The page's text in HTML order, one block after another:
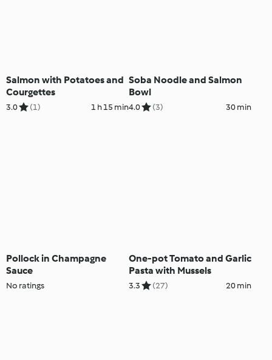
Salmon with Potatoes and
Courgettes
3.0 (1) 1 h 15 min
Soba Noodle and Salmon
Bowl
4.0 (3) 30 min
Pollock in Champagne
Sauce
No ratings
One-pot Tomato and Garlic
Pasta with Mussels
3.3 (27) 20 min